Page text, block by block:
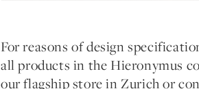
For reasons of design
all products in the Hieronymus
our flagship store in Zurich or